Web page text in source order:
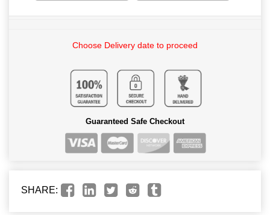
Choose Delivery date to proceed
Guaranteed Safe Checkout
SHARE: